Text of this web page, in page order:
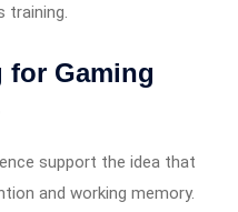
for Gaming
support the idea that
and working memory.